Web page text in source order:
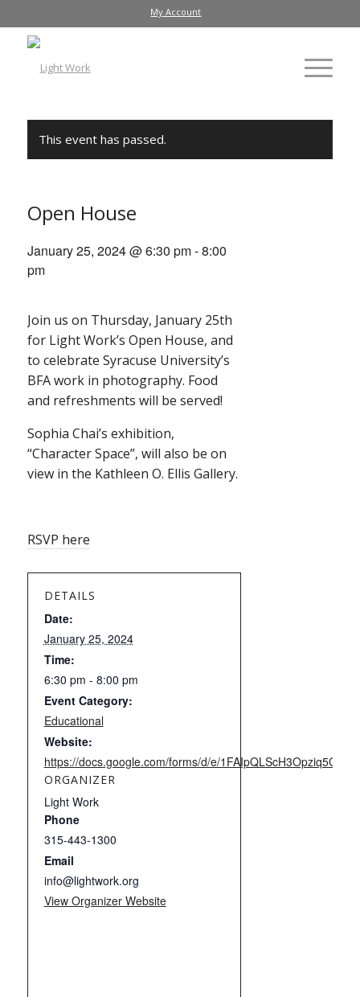
My Account
This event has passed.
Open House
January 25, 2024 @ 6:30 pm-8:00
pm
Join us on Thursday, January 25th
for Light Work’s Open House, and
to celebrate Syracuse University’s
BFA work in photography. Food
and refreshments will be served!
Sophia Chai’s exhibition,
“Character Space”, will also be on
view in the Kathleen O. Ellis Gallery.
RSVP here
DETAILS
Date:
January 25, 2024
Time:
6:30 pm - 8:00 pm
Event Category:
Educational
Website:
https://docs.google.com/forms/d/e/
ORGANIZER
Light Work
Phone
315-443-1300
Email
info@lightwork.org
View Organizer Website